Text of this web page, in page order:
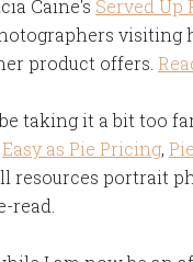
Caine's Served Up
product offers.
taking it a bit too
Easy as Pie Pricing,
resources portrait
read.